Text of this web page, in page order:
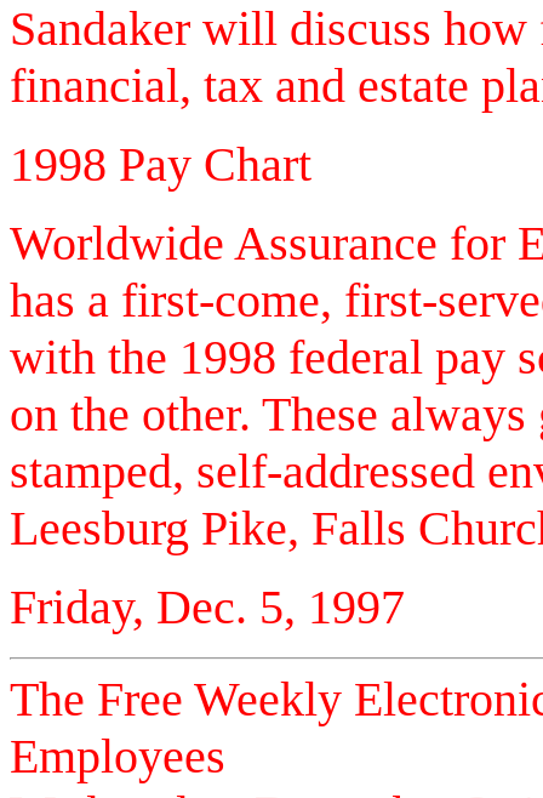
Sandaker will discuss
financial, tax and estate
1998 Pay Chart
Worldwide Assurance for
has a first-come, first-
with the 1998 federal pay
on the other. These
stamped, self-addressed
Leesburg Pike, Falls
Friday, Dec. 5, 1997
The Free Weekly
Employees